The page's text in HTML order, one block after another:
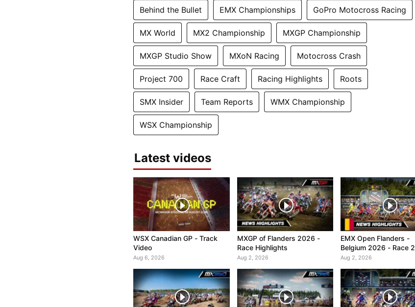
Behind the Bullet EMX Championships GoPro Motocross Racing
MX World MX2 Championship MXGP Championship
MXGP Studio Show MXoN Racing Motocross Crash
Project 700 Race Craft Racing Highlights Roots
SMX Insider Team Reports WMX Championship
WSX Championship
Latest videos
WSX Canadian GP - Track
Video
Aug 6, 2026
MXGP of Flanders 2026 -
Race Highlights
Aug 2, 2026
EMX Open Flanders -
Belgium 2026 - Race 2
Highlights
Aug 2, 2026